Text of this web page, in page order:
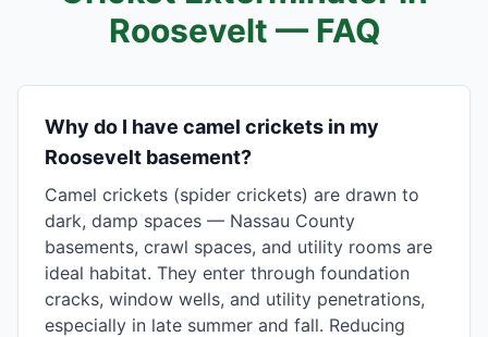
Roosevelt — FAQ
Why do I have camel crickets in my
Roosevelt basement?
Camel crickets (spider crickets) are drawn to
dark, damp spaces — Nassau County
basements, crawl spaces, and utility rooms are
ideal habitat. They enter through foundation
cracks, window wells, and utility penetrations,
especially in late summer and fall. Reducing